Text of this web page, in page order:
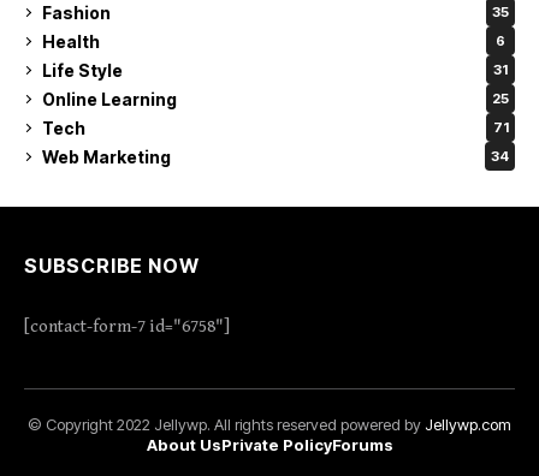
Fashion 35
Health 6
Life Style 31
Online Learning 25
Tech 71
Web Marketing 34
SUBSCRIBE NOW
[contact-form-7 id="6758"]
© Copyright 2022 Jellywp. All rights reserved powered by Jellywp.com
About UsPrivate PolicyForums